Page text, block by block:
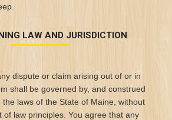
LAW AND JURISDICTION
dispute or claim arising out of or in
shall be governed by, and construed
the laws of the State of Maine, without
of law principles. You agree that any